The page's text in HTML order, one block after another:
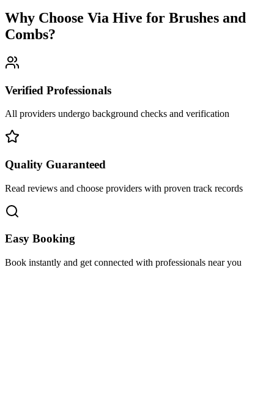
Why Choose Via Hive for Brushes and
Combs?
Verified Professionals
All providers undergo background checks and verification
Quality Guaranteed
Read reviews and choose providers with proven track records
Easy Booking
Book instantly and get connected with professionals near you